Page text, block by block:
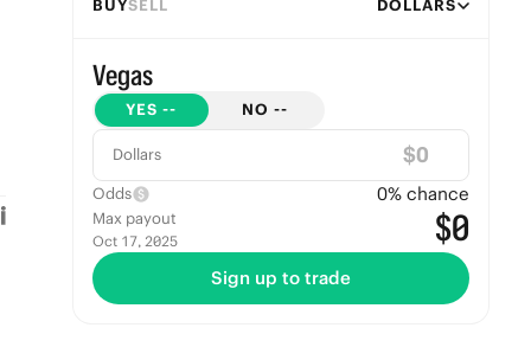
BUYSELL DOLLARS
Vegas
YES -- NO --
Dollars $
Odds 0% chance
Max payout
Oct 17, 2025 $0
Sign up to trade